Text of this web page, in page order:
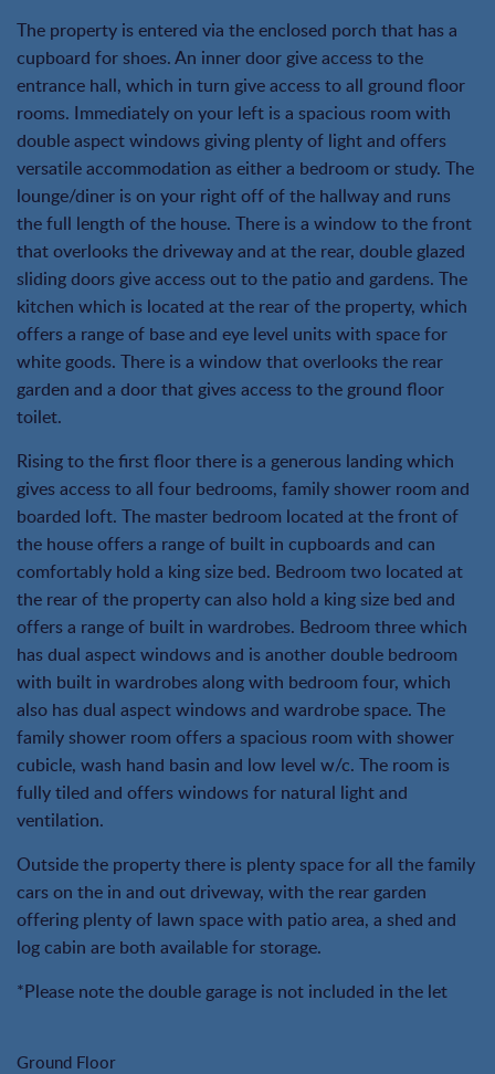
The property is entered via the enclosed porch that has a
cupboard for shoes. An inner door give access to the
entrance hall, which in turn give access to all ground floor
rooms. Immediately on your left is a spacious room with
double aspect windows giving plenty of light and offers
versatile accommodation as either a bedroom or study. The
lounge/diner is on your right off of the hallway and runs
the full length of the house. There is a window to the front
that overlooks the driveway and at the rear, double glazed
sliding doors give access out to the patio and gardens. The
kitchen which is located at the rear of the property, which
offers a range of base and eye level units with space for
white goods. There is a window that overlooks the rear
garden and a door that gives access to the ground floor
toilet.
Rising to the first floor there is a generous landing which
gives access to all four bedrooms, family shower room and
boarded loft. The master bedroom located at the front of
the house offers a range of built in cupboards and can
comfortably hold a king size bed. Bedroom two located at
the rear of the property can also hold a king size bed and
offers a range of built in wardrobes. Bedroom three which
has dual aspect windows and is another double bedroom
with built in wardrobes along with bedroom four, which
also has dual aspect windows and wardrobe space. The
family shower room offers a spacious room with shower
cubicle, wash hand basin and low level w/c. The room is
fully tiled and offers windows for natural light and
ventilation.
Outside the property there is plenty space for all the family
cars on the in and out driveway, with the rear garden
offering plenty of lawn space with patio area, a shed and
log cabin are both available for storage.
*Please note the double garage is not included in the let
Ground Floor